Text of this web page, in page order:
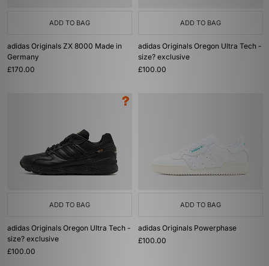
ADD TO BAG
adidas Originals ZX 8000 Made in
Germany
£170.00
ADD TO BAG
adidas Originals Oregon Ultra Tech -
size? exclusive
£100.00
ADD TO BAG
adidas Originals Oregon Ultra Tech -
size? exclusive
£100.00
ADD TO BAG
adidas Originals Powerphase
£100.00